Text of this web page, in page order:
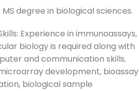
MS degree in biological sciences.
Experience in immunoassays,
biology is required along with
and communication skills.
development, bioassay
biological sample